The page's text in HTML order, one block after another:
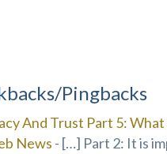
Pingbacks
And Trust Part 5: What
News - […] Part 2: It is